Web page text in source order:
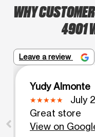
WHY
4901
Leave a review
Yudy Almonte
July
Great store
View on